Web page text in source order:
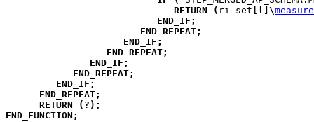
RETURN
( ri_set l \
END_IF ;
END_REPEAT;
END_IF ;
END_REPEAT;
END_IF ;
END_REPEAT;
END_IF ;
END_REPEAT;
RETURN
( ? ) ;
END_FUNCTION ;